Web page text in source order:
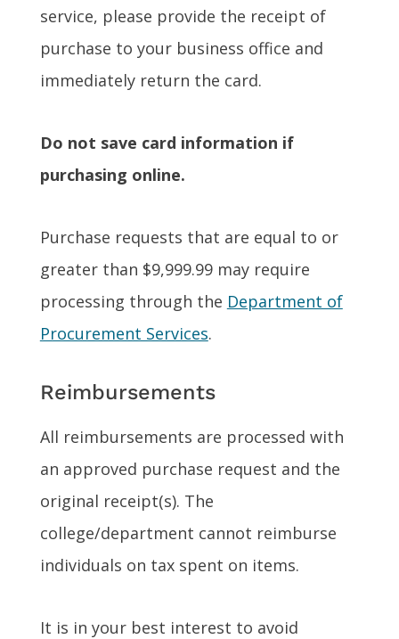
service, please provide the receipt of
purchase to your business office and
immediately return the card.
Do not save card information if
purchasing online.
Purchase requests that are equal to or
greater than $9,999.99 may require
processing through the Department of
Procurement Services.
Reimbursements
All reimbursements are processed with
an approved purchase request and the
original receipt(s). The
college/department cannot reimburse
individuals on tax spent on items.
It is in your best interest to avoid